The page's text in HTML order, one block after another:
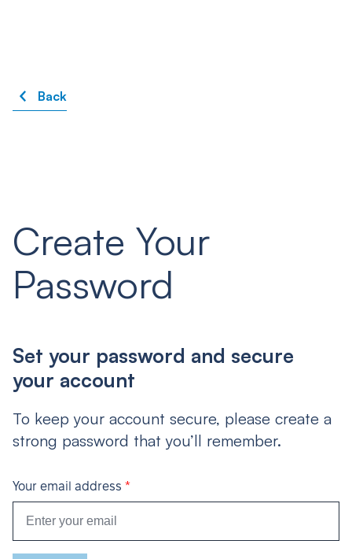
Back
Create Your
Password
Set your password and secure
your account
To keep your account secure, please create a
strong password that you’ll remember.
Your email address *